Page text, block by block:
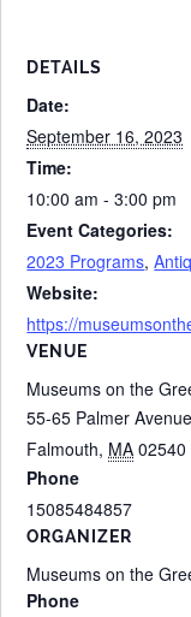
DETAILS
Date:
September 16, 2023
Time:
10:00 am - 3:00 pm
Event Categories:
2023 Programs,
Website:
https://
VENUE
Museums on the
55-65 Palmer Avenue
Falmouth, MA 02540
Phone
15085484857
ORGANIZER
Museums on the
Phone